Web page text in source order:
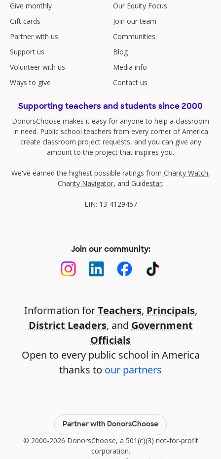
Give monthly
Gift cards
Partner with us
Support us
Volunteer with us
Ways to give
Our Equity Focus
Join our team
Communities
Blog
Media info
Contact us
Supporting teachers and students since 2000
DonorsChoose makes it easy for anyone to help a classroom
in need. Public school teachers from every corner of America
create classroom project requests, and you can give any
amount to the project that inspires you.
We've earned the highest possible ratings from Charity Watch,
Charity Navigator, and Guidestar.
EIN: 13-4129457
Join our community:
Information forTeachers, Principals,
District Leaders, and Government
Officials
Open to every public school in America
thanks to our partners
Partner with DonorsChoose
© 2000-2026 DonorsChoose, a 501(c)(3) not-for-profit
corporation.